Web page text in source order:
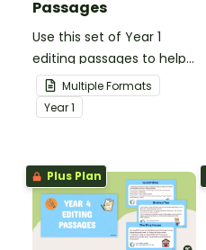
Passages
Use this set of Year 1
editing passages to help
your students
demonstrate their
spelling, punctuation and
Multiple Formats
Year1
Plus Plan